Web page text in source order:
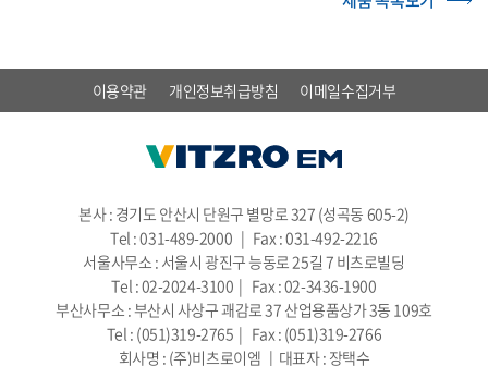
이용약관 개인정보취급방침 이메일수집거부
본사 : 경기도 안산시 단원구 별망로 327 (성곡동 605-2)
Tel : 031-489-2000 | Fax : 031-492-2216
서울사무소 : 서울시 광진구 능동로 25길 7 비츠로빌딩
Tel : 02-2024-3100 | Fax : 02-3436-1900
부산사무소 : 부산시 사상구 괘감로 37 산업용품상가 3동 109호
Tel : (051)319-2765 | Fax : (051)319-2766
회사명 : (주)비츠로이엠 | 대표자 : 장택수